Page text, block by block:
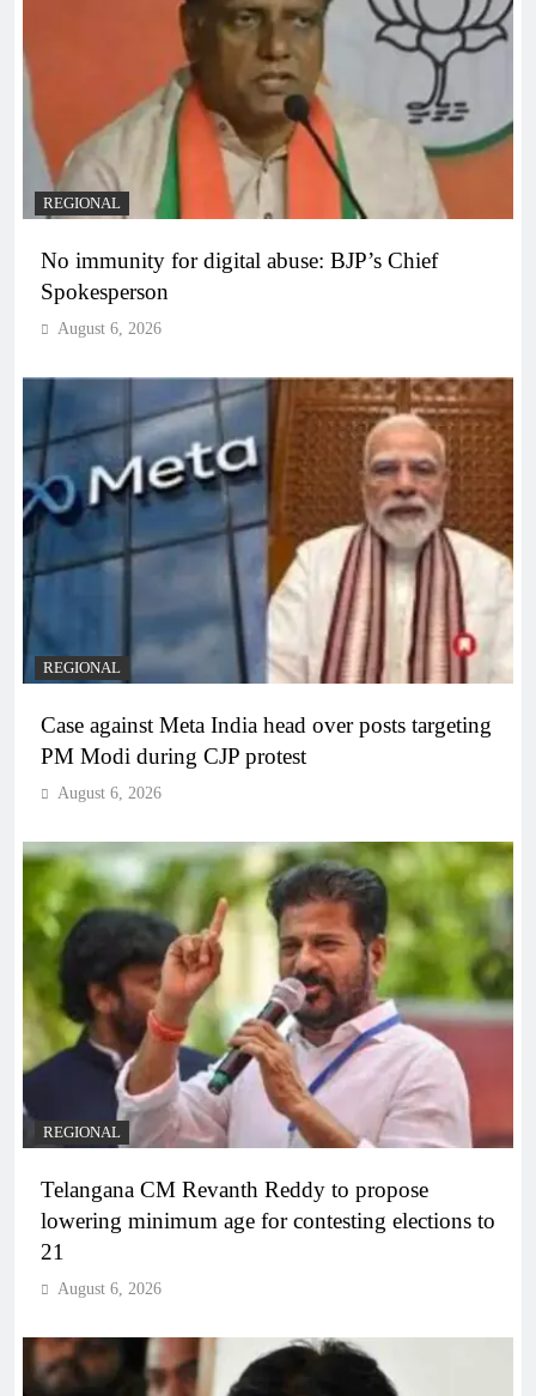
REGIONAL
No immunity for digital abuse: BJP’s Chief
Spokesperson
August 6, 2026
REGIONAL
Case against Meta India head over posts targeting
PM Modi during CJP protest
August 6, 2026
REGIONAL
Telangana CM Revanth Reddy to propose
lowering minimum age for contesting elections to
21
August 6, 2026